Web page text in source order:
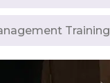
Training